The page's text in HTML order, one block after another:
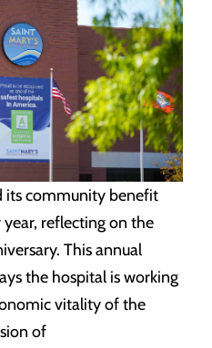
its community benefit
reflecting on the
This annual
the hospital is working
vitality of the
of